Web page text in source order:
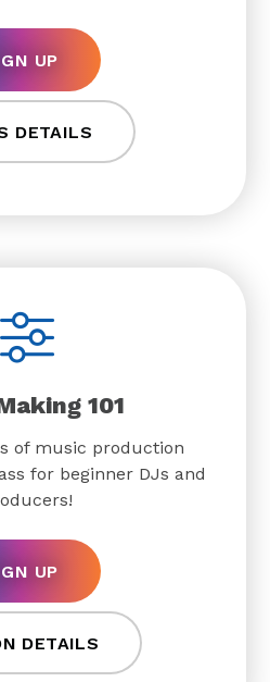
UP
DETAILS
101
of music production
for beginner DJs and
UP
DETAILS